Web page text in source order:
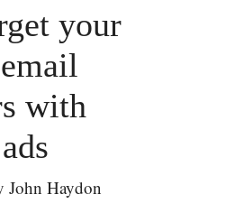
your
with
John Haydon